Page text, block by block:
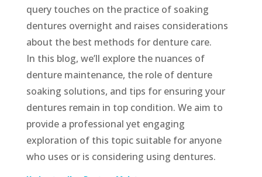
query touches on the practice of soaking
dentures overnight and raises considerations
about the best methods for denture care.
In this blog, we’ll explore the nuances of
denture maintenance, the role of denture
soaking solutions, and tips for ensuring your
dentures remain in top condition. We aim to
provide a professional yet engaging
exploration of this topic suitable for anyone
who uses or is considering using dentures.